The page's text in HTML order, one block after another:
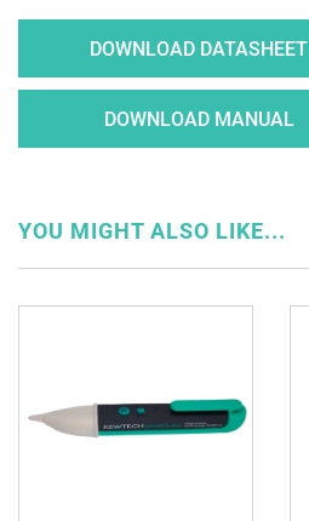
DOWNLOAD DATASHEET
DOWNLOAD MANUAL
YOU MIGHT ALSO LIKE...